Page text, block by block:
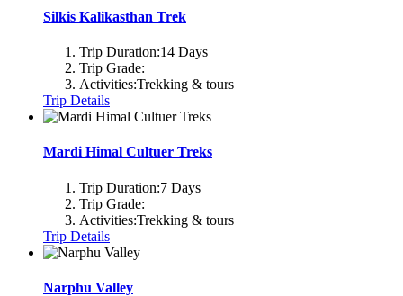
Silkis Kalikasthan Trek
Trip Duration:14 Days
Trip Grade:
Activities:Trekking & tours
Trip Details
Mardi Himal Cultuer Treks
Trip Duration:7 Days
Trip Grade:
Activities:Trekking & tours
Trip Details
Narphu Valley